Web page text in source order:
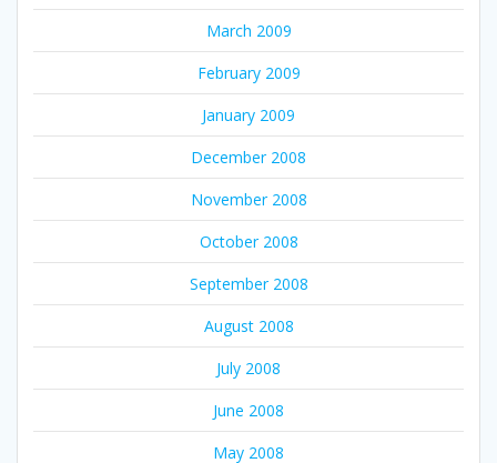
March 2009
February 2009
January 2009
December 2008
November 2008
October 2008
September 2008
August 2008
July 2008
June 2008
May 2008